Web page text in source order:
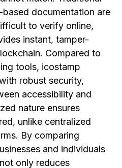
documentation are
to verify online,
instant, tamper-
Compared to
tools, icostamp
robust security,
accessibility and
nature ensures
unlike centralized
By comparing
and individuals
only reduces